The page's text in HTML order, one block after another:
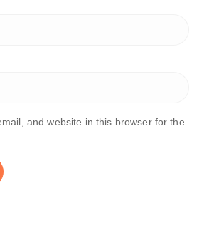
and website in this browser for the